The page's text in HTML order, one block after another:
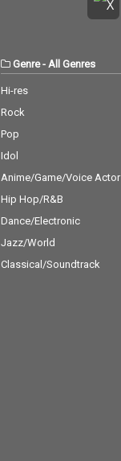
Genre- All Genres
Hi-res
Rock
Pop
Idol
Anime/Game/Voice Actor
Hip Hop/R&B
Dance/Electronic
Jazz/World
Classical/Soundtrack